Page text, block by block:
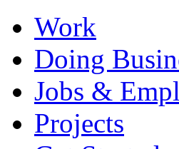
Work
Doing
Jobs &
Projects